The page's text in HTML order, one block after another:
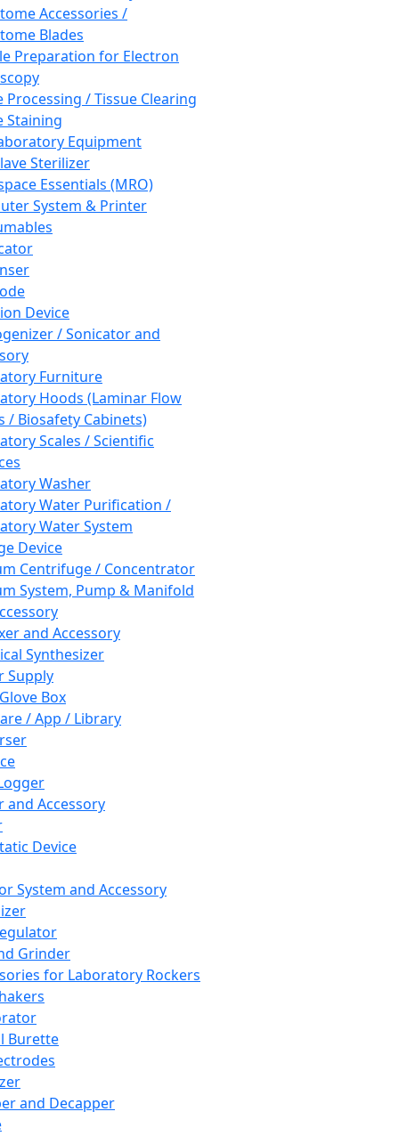
Accessories /
Blades
Preparation for Electron
Processing / Tissue Clearing
Staining
Equipment
Sterilizer
Essentials (MRO)
System & Printer
Device
/ Sonicator and
Furniture
Hoods (Laminar Flow
/ Biosafety Cabinets)
Scales / Scientific
Washer
Water Purification /
Water System
Device
Centrifuge / Concentrator
System, Pump & Manifold
and Accessory
Synthesizer
Supply
Box
/ App / Library
and Accessory
Device
System and Accessory
Grinder
for Laboratory Rockers
Burette
and Decapper